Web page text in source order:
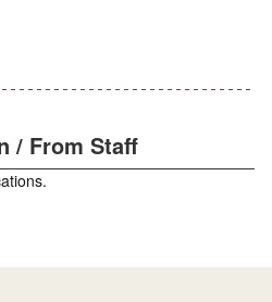
/ From Staff